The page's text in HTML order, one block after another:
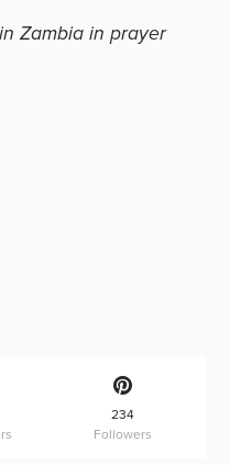
Zambia in prayer
234
Followers